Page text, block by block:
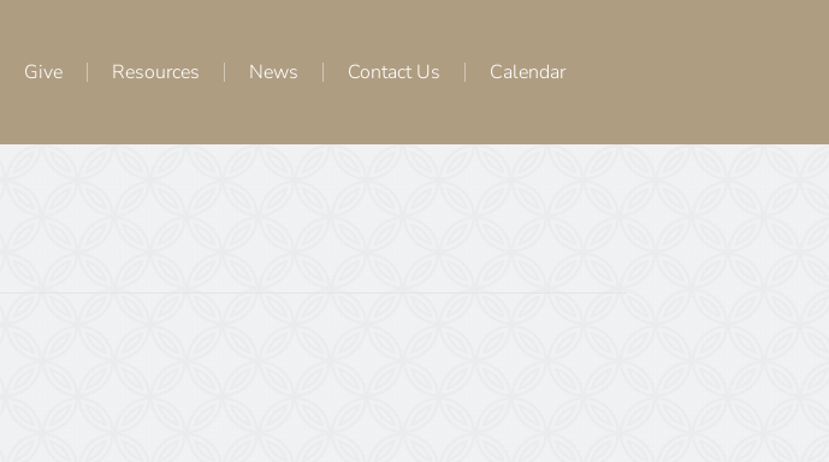
Give Resources News Contact Us Calendar